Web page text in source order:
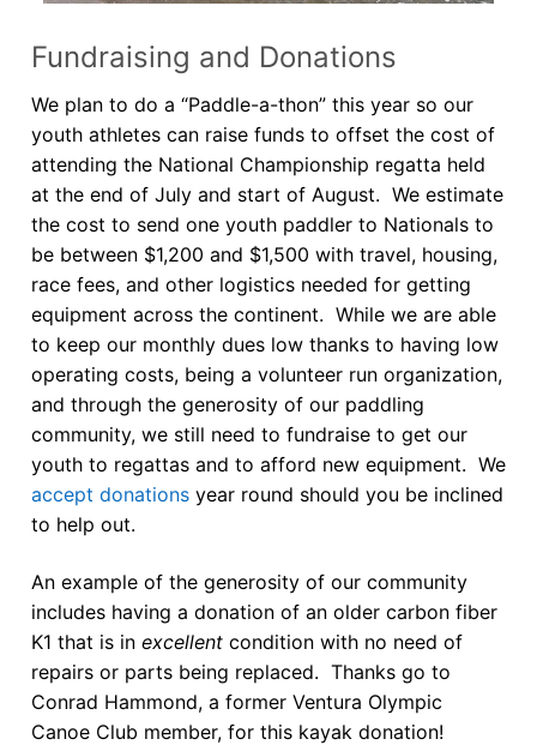
Fundraising and Donations
We plan to do a “Paddle-a-thon” this year so our
youth athletes can raise funds to offset the cost of
attending the National Championship regatta held
at the end of July and start of August. We estimate
the cost to send one youth paddler to Nationals to
be between $1,200 and $1,500 with travel, housing,
race fees, and other logistics needed for getting
equipment across the continent. While we are able
to keep our monthly dues low thanks to having low
operating costs, being a volunteer run organization,
and through the generosity of our paddling
community, we still need to fundraise to get our
youth to regattas and to afford new equipment. We
accept donations year round should you be inclined
to help out.
An example of the generosity of our community
includes having a donation of an older carbon fiber
K1 that is in excellent condition with no need of
repairs or parts being replaced. Thanks go to
Conrad Hammond, a former Ventura Olympic
Canoe Club member, for this kayak donation!